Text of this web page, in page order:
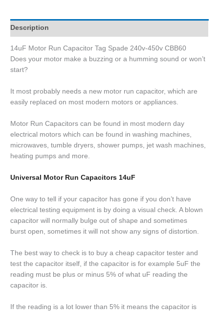
Description
14uF Motor Run Capacitor Tag Spade 240v-450v CBB60
Does your motor make a buzzing or a humming sound or won’t
start?
It most probably needs a new motor run capacitor, which are
easily replaced on most modern motors or appliances.
Motor Run Capacitors can be found in most modern day
electrical motors which can be found in washing machines,
microwaves, tumble dryers, shower pumps, jet wash machines,
heating pumps and more.
Universal Motor Run Capacitors 14uF
One way to tell if your capacitor has gone if you don’t have
electrical testing equipment is by doing a visual check. A blown
capacitor will normally bulge out of shape and sometimes
burst open, sometimes it will not show any signs of distortion.
The best way to check is to buy a cheap capacitor tester and
test the capacitor itself, if the capacitor is for example 5uF the
reading must be plus or minus 5% of what uF reading the
capacitor is.
If the reading is a lot lower than 5% it means the capacitor is